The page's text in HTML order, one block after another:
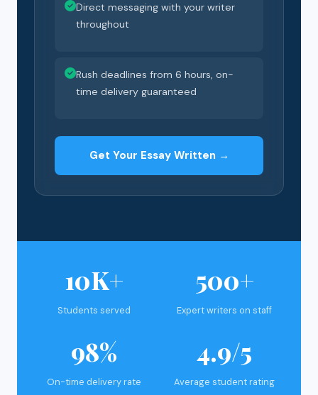
Direct messaging with your writer
throughout
Rush deadlines from 6 hours, on-
time delivery guaranteed
Get Your Essay Written →
10K+
Students served
500+
Expert writers on staff
98%
On-time delivery rate
4.9/5
Average student rating